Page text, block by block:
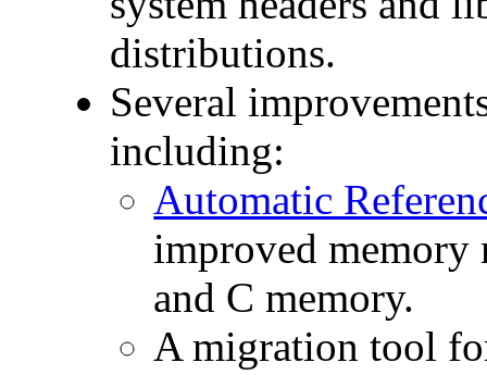
distributions.
Several
including:
Automatic
improved memory
and C memory.
A migration tool